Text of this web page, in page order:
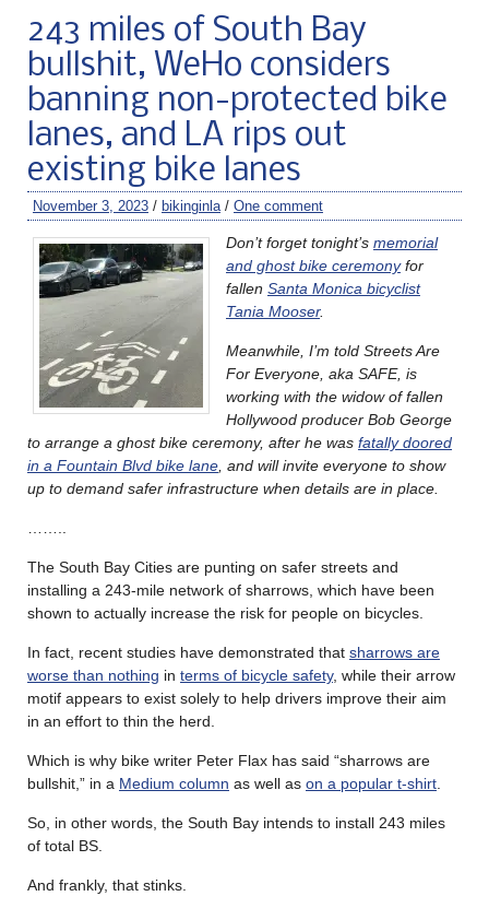
243 miles of South Bay
bullshit, WeHo considers
banning non-protected bike
lanes, and LA rips out
existing bike lanes
November 3, 2023 / bikinginla/ One comment
Don’t forget tonight’s memorial
and ghost bike ceremonyfor
fallen Santa Monica bicyclist
Tania Mooser.
Meanwhile, I’m told Streets Are
For Everyone, aka SAFE, is
working with the widow of fallen
Hollywood producer Bob George
to arrange a ghost bike ceremony, after he was fatally doored
in a Fountain Blvd bike lane , and will invite everyone to show
up to demand safer infrastructure when details are in place.
The South Bay Cities are punting on safer streets and
installing a 243-mile network of sharrows, which have been
shown to actually increase the risk for people on bicycles.
In fact, recent studies have demonstrated that sharrows are
worse than nothing in terms of bicycle safety, while their arrow
motif appears to exist solely to help drivers improve their aim
in an effort to thin the herd.
Which is why bike writer Peter Flax has said “sharrows are
bullshit,” in a Medium column as well as on a popular t-shirt
So, in other words, the South Bay intends to install 243 miles
of total BS.
And frankly, that stinks.